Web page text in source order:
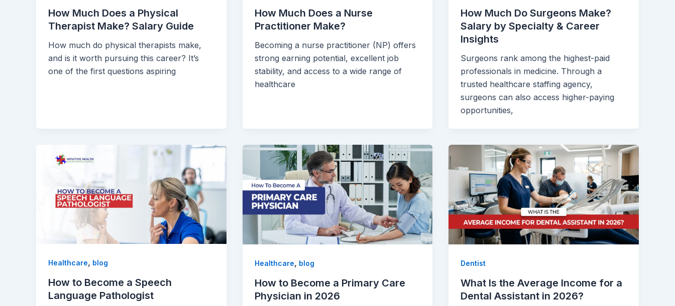
How Much Does a Physical
Therapist Make? Salary Guide
How much do physical therapists make,
and is it worth pursuing this career? It’s
one of the first questions aspiring
How Much Does a Nurse
Practitioner Make?
Becoming a nurse practitioner (NP) offers
strong earning potential, excellent job
stability, and access to a wide range of
healthcare
How Much Do Surgeons Make?
Salary by Specialty & Career
Insights
Surgeons rank among the highest-paid
professionals in medicine. Through a
trusted healthcare staffing agency,
surgeons can also access higher-paying
opportunities,
Healthcare, blog
How to Become a Speech
Language Pathologist
Healthcare, blog
How to Become a Primary Care
Physician in 2026
Dentist
What Is the Average Income for a
Dental Assistant in 2026?